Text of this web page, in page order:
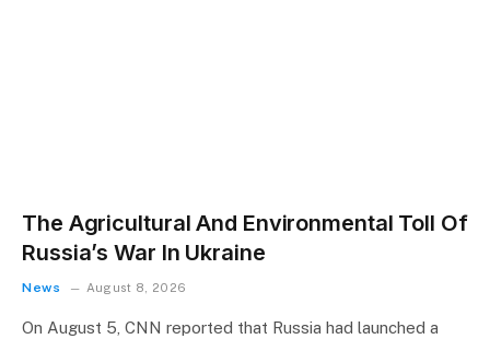
The Agricultural And Environmental Toll Of
Russia’s War In Ukraine
News August 8, 2026
On August 5, CNN reported that Russia had launched a